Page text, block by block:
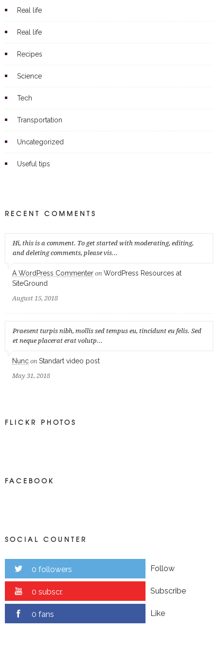
Real life
Real life
Recipes
Science
Tech
Transportation
Uncategorized
Useful tips
RECENT COMMENTS
Hi, this is a comment. To get started with moderating, editing,
and deleting comments, please vis...
A WordPress Commenter on WordPress Resources at
SiteGround
August 15, 2018
Praesent turpis nibh, mollis sed tempus eu, tincidunt eu felis. Sed
et neque placerat erat volutp...
Nunc on Standart video post
May 31, 2018
FLICKR PHOTOS
FACEBOOK
SOCIAL COUNTER
0 followers Follow
0 subscr. Subscribe
0 fans Like